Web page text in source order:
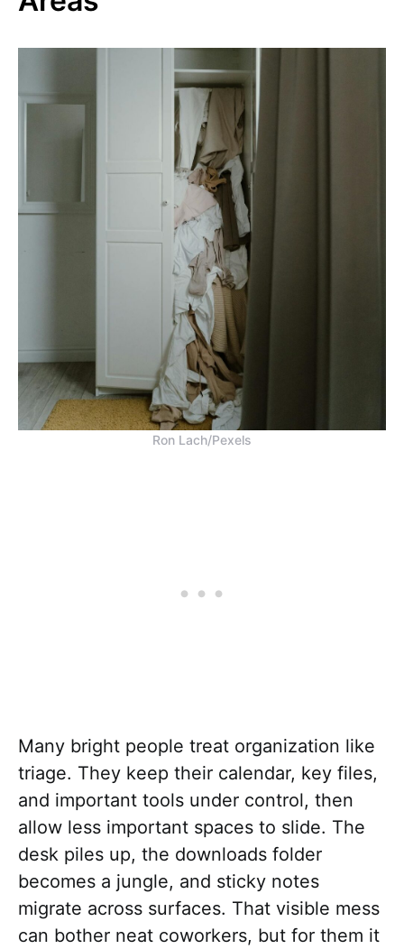
Ron Lach/Pexels
Many bright people treat organization like
triage. They keep their calendar, key files,
and important tools under control, then
allow less important spaces to slide. The
desk piles up, the downloads folder
becomes a jungle, and sticky notes
migrate across surfaces. That visible mess
can bother neat coworkers, but for them it